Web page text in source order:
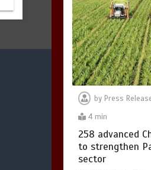
by Press
4 min
258 advanced
to strengthen
sector